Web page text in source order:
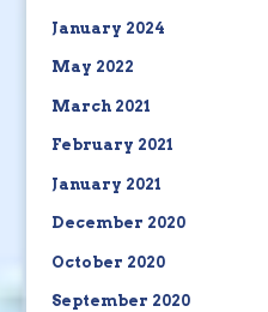
January 2024
May 2022
March 2021
February 2021
January 2021
December 2020
October 2020
September 2020